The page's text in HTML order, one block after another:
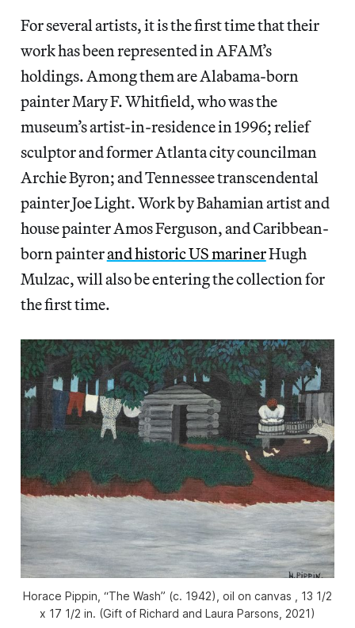
For several artists, it is the first time that their
work has been represented in AFAM’s
holdings. Among them are Alabama-born
painter Mary F. Whitfield, who was the
museum’s artist-in-residence in 1996; relief
sculptor and former Atlanta city councilman
Archie Byron; and Tennessee transcendental
painter Joe Light. Work by Bahamian artist and
house painter Amos Ferguson, and Caribbean-
born painterand historic US marinerHugh
Mulzac, will also be entering the collection for
the first time.
Horace Pippin, “The Wash” (c. 1942), oil on canvas , 13 1/2
x 17 1/2 in. (Gift of Richard and Laura Parsons, 2021)